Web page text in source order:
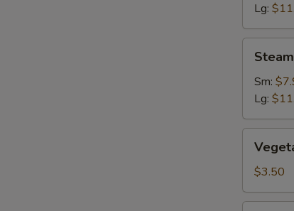
Lg:
Vegetable
Dumpling
Sm:
Lg:
Roll
(1)$3.50